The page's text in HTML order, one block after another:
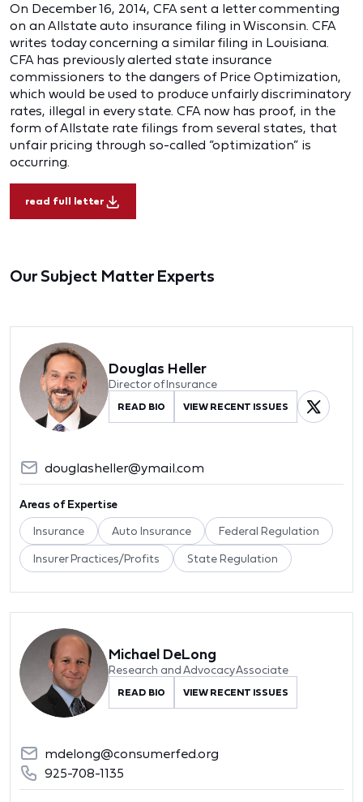
On December 16, 2014, CFA sent a letter commenting
on an Allstate auto insurance filing in Wisconsin. CFA
writes today concerning a similar filing in Louisiana.
CFA has previously alerted state insurance
commissioners to the dangers of Price Optimization,
which would be used to produce unfairly discriminatory
rates, illegal in every state. CFA now has proof, in the
form of Allstate rate filings from several states, that
unfair pricing through so-called “optimization” is
occurring.
read full letter
Our Subject Matter Experts
Douglas Heller
Director of Insurance
READ BIO VIEW RECENT ISSUES
douglasheller@ymail.com
Areas of Expertise
Insurance Auto Insurance Federal Regulation
Insurer Practices/Profits State Regulation
Michael DeLong
Research and Advocacy Associate
READ BIO VIEW RECENT ISSUES
mdelong@consumerfed.org
925-708-1135